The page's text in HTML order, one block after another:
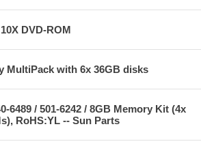
DVD-ROM
MultiPack with 6x 36GB disks
6489 / 501-6242 / 8GB Memory Kit (4x
RoHS:YL -- Sun Parts